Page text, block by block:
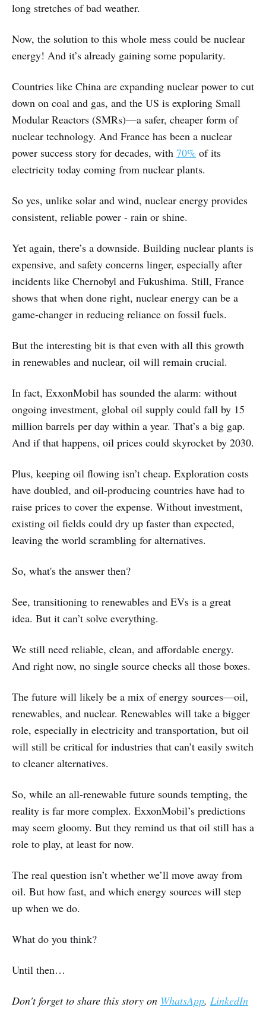
long stretches of bad weather.
Now, the solution to this whole mess could be nuclear
energy! And it’s already gaining some popularity.
Countries like China are expanding nuclear power to cut
down on coal and gas, and the US is exploring Small
Modular Reactors (SMRs)—a safer, cheaper form of
nuclear technology. And France has been a nuclear
power success story for decades, with 70% of its
electricity today coming from nuclear plants.
So yes, unlike solar and wind, nuclear energy provides
consistent, reliable power - rain or shine.
Yet again, there’s a downside. Building nuclear plants is
expensive, and safety concerns linger, especially after
incidents like Chernobyl and Fukushima. Still, France
shows that when done right, nuclear energy can be a
game-changer in reducing reliance on fossil fuels.
But the interesting bit is that even with all this growth
in renewables and nuclear, oil will remain crucial.
In fact, ExxonMobil has sounded the alarm: without
ongoing investment, global oil supply could fall by 15
million barrels per day within a year. That’s a big gap.
And if that happens, oil prices could skyrocket by 2030.
Plus, keeping oil flowing isn’t cheap. Exploration costs
have doubled, and oil-producing countries have had to
raise prices to cover the expense. Without investment,
existing oil fields could dry up faster than expected,
leaving the world scrambling for alternatives.
So, what's the answer then?
See, transitioning to renewables and EVs is a great
idea. But it can’t solve everything.
We still need reliable, clean, and affordable energy.
And right now, no single source checks all those boxes.
The future will likely be a mix of energy sources—oil,
renewables, and nuclear. Renewables will take a bigger
role, especially in electricity and transportation, but oil
will still be critical for industries that can’t easily switch
to cleaner alternatives.
So, while an all-renewable future sounds tempting, the
reality is far more complex. ExxonMobil’s predictions
may seem gloomy. But they remind us that oil still has a
role to play, at least for now.
The real question isn’t whether we’ll move away from
oil. But how fast, and which energy sources will step
up when we do.
What do you think?
Until then…
Don't forget to share this story on WhatsApp, LinkedIn